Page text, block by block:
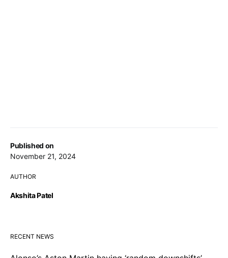
Published on
November 21, 2024
AUTHOR
Akshita Patel
RECENT NEWS